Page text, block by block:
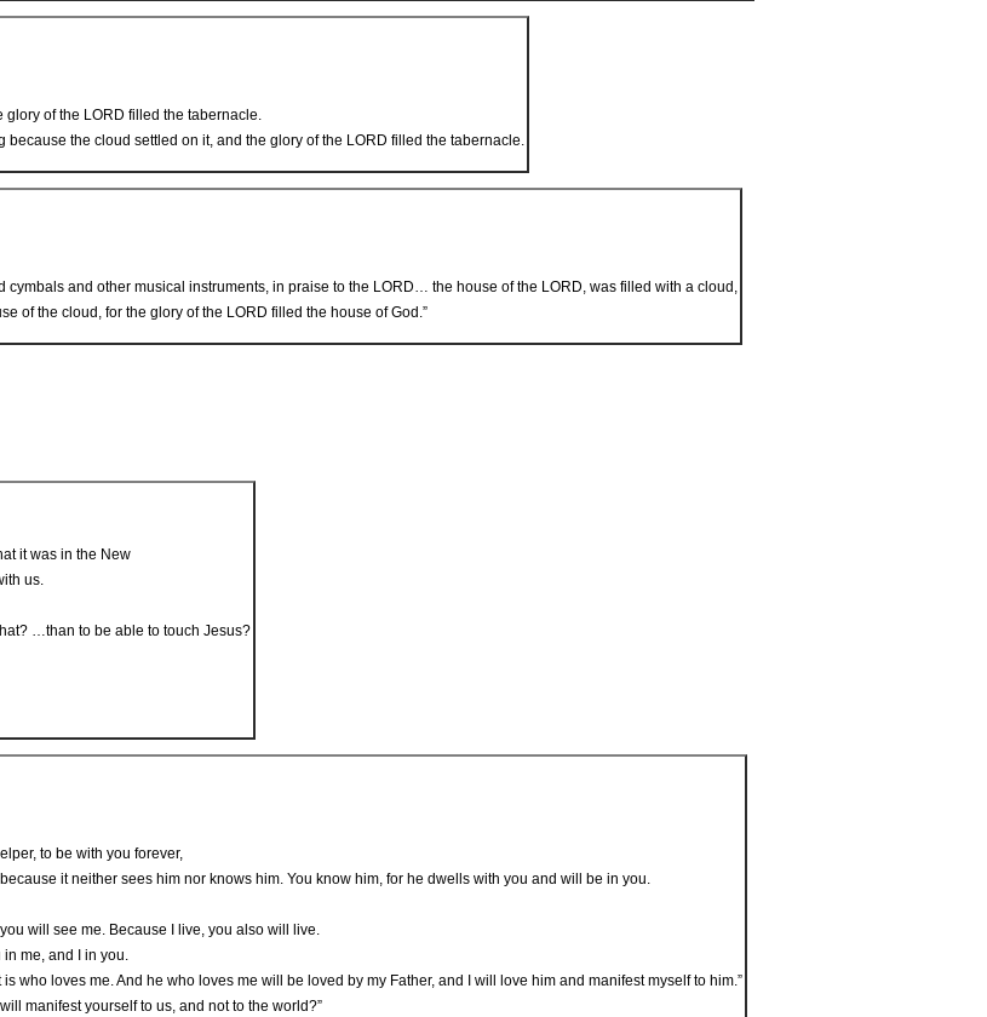
glory of the LORD filled the tabernacle.
the cloud settled on it, and the glory of the LORD filled the tabernacle.
and other musical instruments, in praise to the LORD… the house of the LORD, was filled with a cloud,
of the cloud, for the glory of the LORD filled the house of God.”
it was in the New
us.
…than to be able to touch Jesus?
to be with you forever,
it neither sees him nor knows him. You know him, for he dwells with you and will be in you.
will see me. Because I live, you also will live.
in me, and I in you.
who loves me. And he who loves me will be loved by my Father, and I will love him and manifest myself to him.”
manifest yourself to us, and not to the world?”